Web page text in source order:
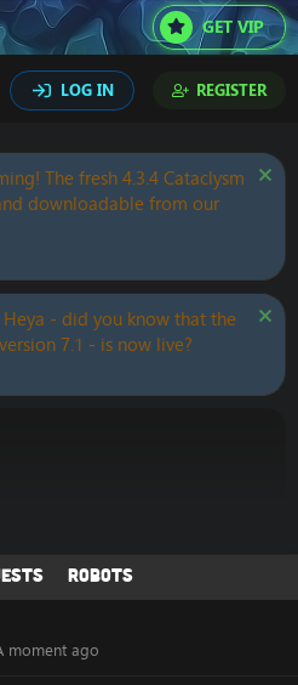
GET VIP
LOG IN REGISTER
The fresh 4.3.4 Cataclysm
downloadable from our
- did you know that the
7.1 - is now live?
Robots
moment ago